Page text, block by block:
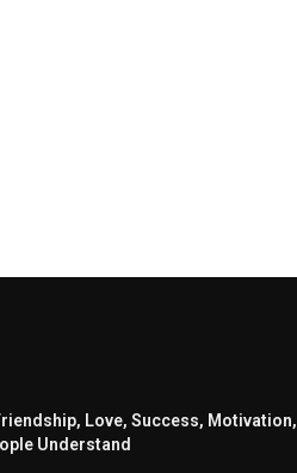
Love, Success, Motivation,
Understand